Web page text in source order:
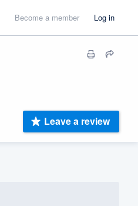
Become a member Log in
Leave a review